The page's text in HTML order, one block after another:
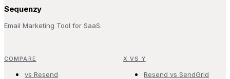
Sequenzy
Email Marketing Tool for SaaS.
COMPARE
vs Resend
X VS Y
Resend vs SendGrid